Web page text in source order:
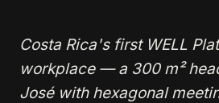
Costa Rica's first WELL
workplace — a 300 m²
José with hexagonal